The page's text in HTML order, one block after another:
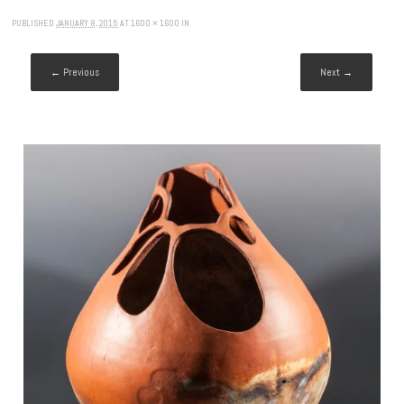
PUBLISHEDJANUARY 8, 2015 AT1600 × 1600 IN
← Previous Next →